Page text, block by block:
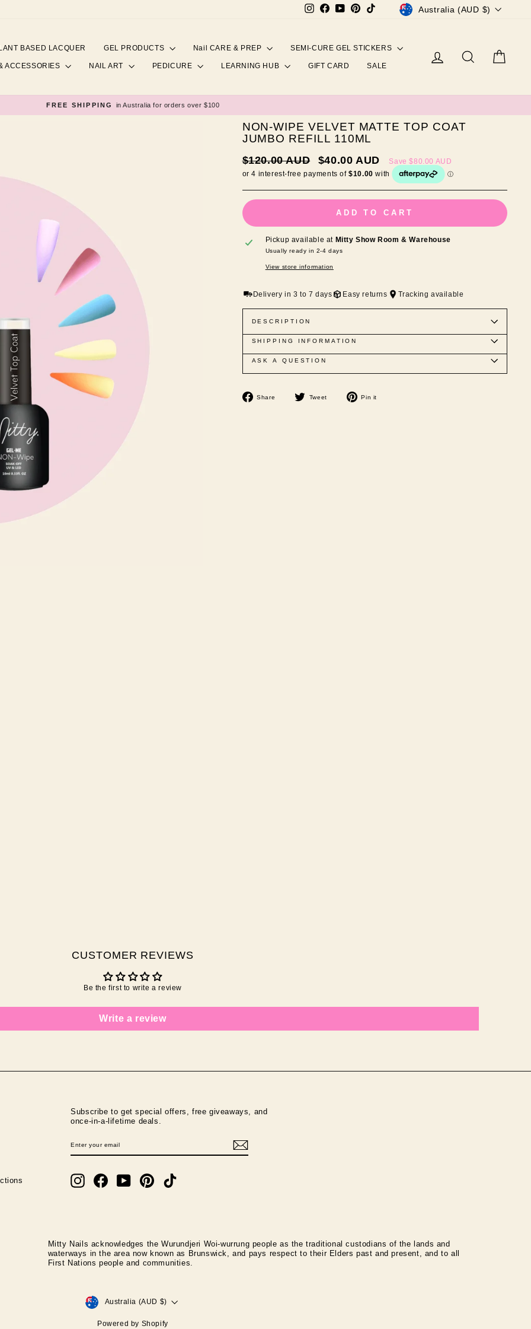
InstagramFacebookYouTubePinterestTikTok CURRENCY
Australia (AUD $)
BASED LACQUER GEL PRODUCTS Nail CARE & PREP SEMI-CURE GEL STICKERS
ACCESSORIES NAIL ART PEDICURE LEARNING HUB GIFT CARD SALE
Log in Search
Pause
FREE SHIPPING in Australia for orders over $100
NON-WIPE VELVET MATTE TOP COAT
JUMBO REFILL 110ML
Regular
price
$120.00 AUD
Sale
price
$40.00 AUD Save$80.00 AUD
ADD TO CART
Pickup available at Mitty Show Room & Warehouse
Usually ready in 2-4 days
View store information
Delivery in 3 to 7 days Easy returns Tracking available
DESCRIPTION
SHIPPING INFORMATION
ASK A QUESTION
Share
Share
Tweet
Tweet
Pin it
CUSTOMER REVIEWS
Be the first to write a review
Write a review
Subscribe to get special offers, free giveaways, and
once-in-a-lifetime deals.
YOUR
EMAIL
InstagramFacebookYouTubePinterest
Mitty Nails acknowledges the Wurundjeri Woi-wurrung people as the traditional custodians of the lands and
waterways in the area now known as Brunswick, and pays respect to their Elders past and present, and to all
First Nations people and communities.
CURRENCY
Australia (AUD $)
Powered by Shopify